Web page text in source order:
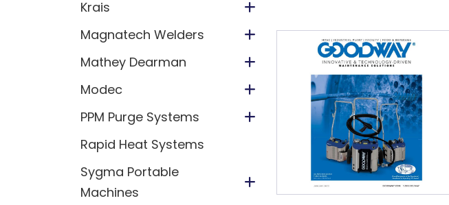
Krais
Magnatech Welders
Mathey Dearman
Modec
PPM Purge Systems
Rapid Heat Systems
Sygma Portable
Machines